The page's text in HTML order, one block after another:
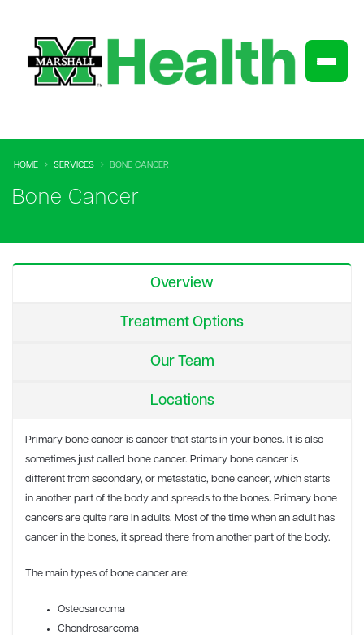
HOME SERVICES BONE CANCER
Bone Cancer
Overview
Treatment Options
Our Team
Locations
Primary bone cancer is cancer that starts in your bones. It is also
sometimes just called bone cancer. Primary bone cancer is
different from secondary, or metastatic, bone cancer, which starts
in another part of the body and spreads to the bones. Primary bone
cancers are quite rare in adults. Most of the time when an adult has
cancer in the bones, it spread there from another part of the body.
The main types of bone cancer are:
Osteosarcoma
Chondrosarcoma